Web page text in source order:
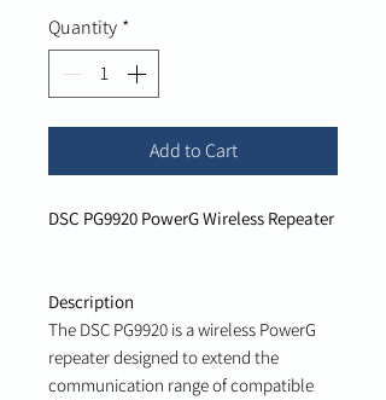
Quantity *
Add to Cart
DSC PG9920 PowerG Wireless Repeater
Description
The DSC PG9920 is a wireless PowerG
repeater designed to extend the
communication range of compatible